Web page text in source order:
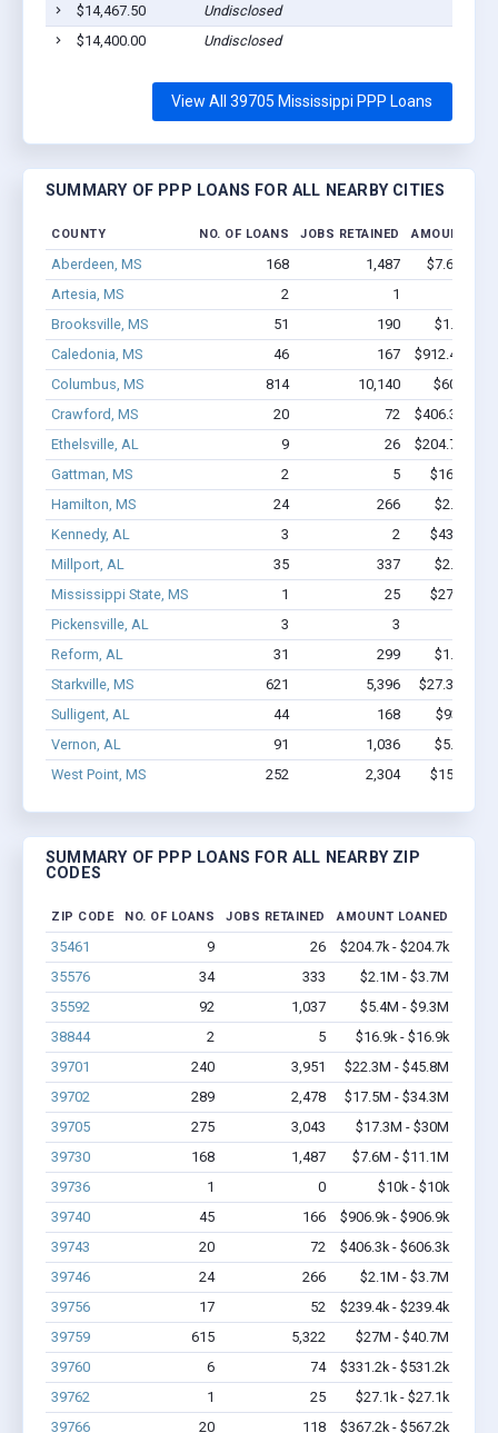
$14,467.50
Undisclosed
$14,400.00
Undisclosed
View All 39705 Mississippi PPP Loans
SUMMARY OF PPP LOANS FOR ALL NEARBY CITIES
COUNTY NO. OF LOANS JOBS RETAINED AMOUNT
Aberdeen, MS 168 1,487
$7.6M -
Artesia, MS
2 1
Brooksville, MS
51 190
$1.1M -
Caledonia, MS
46 167
$912.4k -
Columbus, MS
814 10,140
$60M -
Crawford, MS
20 72
$406.3k -
Ethelsville, AL
9 26
$204.7k -
Gattman, MS
2 5
$16.9k -
Hamilton, MS
24 266
$2.1M -
Kennedy, AL
3 2
$43.3k -
Millport, AL
35 337
$2.1M -
Mississippi State, MS
1 25
$27.1k -
Pickensville, AL
3 3
Reform, AL
31 299
$1.5M -
Starkville, MS
621 5,396
$27.3M -
Sulligent, AL
44 168
$939k -
Vernon, AL
91 1,036
$5.4M -
West Point, MS
252 2,304 $15M -
SUMMARY OF PPP LOANS FOR ALL NEARBY ZIP
CODES
ZIP CODE NO. OF LOANS JOBS RETAINED AMOUNT LOANED
35461 9 26
$204.7k - $204.7k
35576
34 333
$2.1M - $3.7M
35592
92 1,037
$5.4M - $9.3M
38844
2 5
$16.9k - $16.9k
39701
240 3,951
$22.3M - $45.8M
39702
289 2,478
$17.5M - $34.3M
39705
275 3,043
$17.3M - $30M
39730
168 1,487
$7.6M - $11.1M
39736
1 0
$10k - $10k
39740
45 166
$906.9k - $906.9k
39743
20 72
$406.3k - $606.3k
39746
24 266
$2.1M - $3.7M
39756
17 52
$239.4k - $239.4k
39759
615 5,322
$27M - $40.7M
39760
6 74
$331.2k - $531.2k
39762
1 25
$27.1k - $27.1k
39766
20 118 $367.2k - $567.2k